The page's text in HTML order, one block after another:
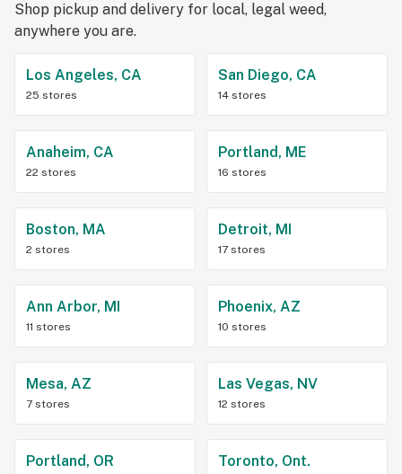
Shop pickup and delivery for local, legal weed,
anywhere you are.
Los Angeles, CA
25 stores
San Diego, CA
14 stores
Anaheim, CA
22 stores
Portland, ME
16 stores
Boston, MA
2 stores
Detroit, MI
17 stores
Ann Arbor, MI
11 stores
Phoenix, AZ
10 stores
Mesa, AZ
7 stores
Las Vegas, NV
12 stores
Portland, OR Toronto, Ont.